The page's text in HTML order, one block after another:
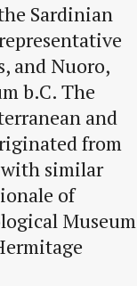
Sardinian
and Nuoro,
b.C. The
and
from
with similar
of
Museum